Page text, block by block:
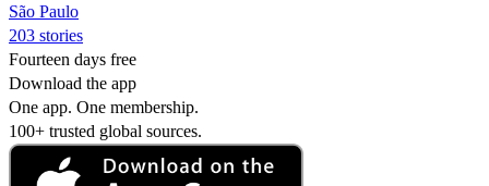
São Paulo
203 stories
Fourteen days free
Download the app
One app. One membership.
100+ trusted global sources.